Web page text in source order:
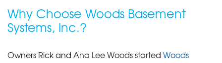
Why Choose Woods Basement
Systems, Inc.?
Owners Rick and Ana Lee Woods started Woods